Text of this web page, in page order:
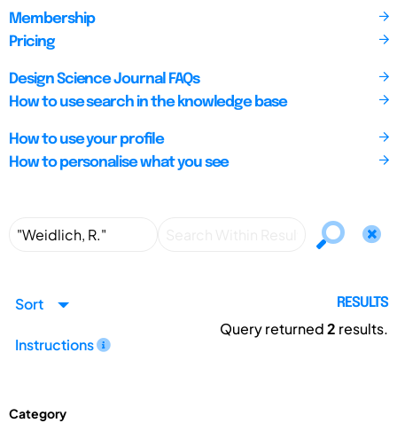
Membership
Pricing
Design Science Journal FAQs
How to use search in the knowledge base
How to use your profile
How to personalise what you see
Sort
Instructions
RESULTS
Query returned2 results.
Category